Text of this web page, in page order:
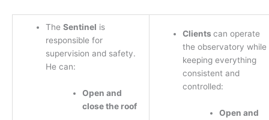
The Sentinel is
responsible for
supervision and safety.
He can:
Open and
close the roof
Clients can operate
the observatory while
keeping everything
consistent and
controlled:
Open and